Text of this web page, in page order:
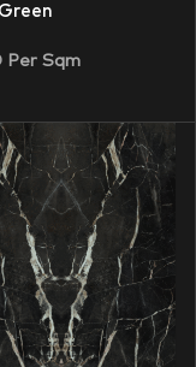
Per Sqm